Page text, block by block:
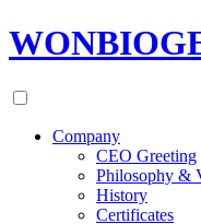
Company
CEO Greeting
Philosophy &
History
Certificates